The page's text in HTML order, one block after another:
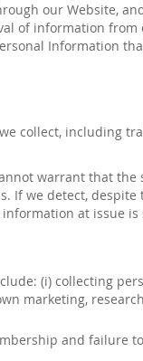
our Website,
of information
Information
collect, including
warrant that
If we detect,
at issue is
(i) collecting
marketing,
and failure